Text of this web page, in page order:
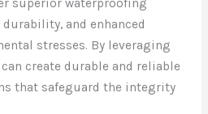
superior waterproofing
and enhanced
stresses. By leveraging
create durable and reliable
that safeguard the integrity